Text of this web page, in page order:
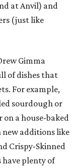
at Anvil) and
(just like
Gimma
of dishes that
For example,
sourdough or
on a house-baked
new additions like
Crispy-Skinned
plenty of